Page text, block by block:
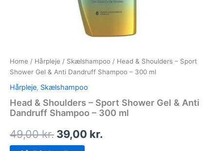
Home / Hårpleje / Skælshampoo / Head & Shoulders – Sport
Shower Gel & Anti Dandruff Shampoo – 300 ml
Hårpleje, Skælshampoo
Head & Shoulders – Sport Shower Gel & Anti
Dandruff Shampoo – 300 ml
49,00kr. 39,00 kr.